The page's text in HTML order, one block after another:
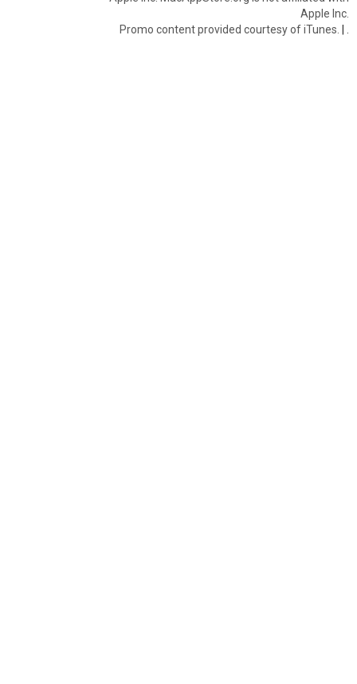
Apple Inc.
Promo content provided courtesy of iTunes. |